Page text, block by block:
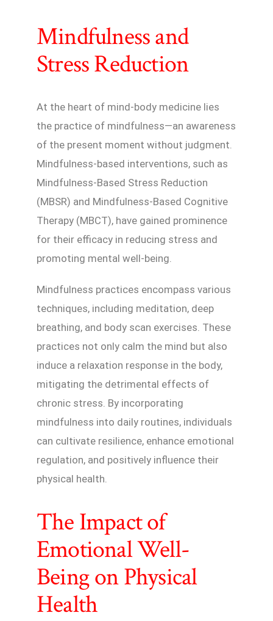
Mindfulness and
Stress Reduction
At the heart of mind-body medicine lies
the practice of mindfulness—an awareness
of the present moment without judgment.
Mindfulness-based interventions, such as
Mindfulness-Based Stress Reduction
(MBSR) and Mindfulness-Based Cognitive
Therapy (MBCT), have gained prominence
for their efficacy in reducing stress and
promoting mental well-being.
Mindfulness practices encompass various
techniques, including meditation, deep
breathing, and body scan exercises. These
practices not only calm the mind but also
induce a relaxation response in the body,
mitigating the detrimental effects of
chronic stress. By incorporating
mindfulness into daily routines, individuals
can cultivate resilience, enhance emotional
regulation, and positively influence their
physical health.
The Impact of
Emotional Well-
Being on Physical
Health